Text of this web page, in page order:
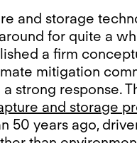
and storage
for quite a
a firm
mitigation
strong response.
and storage
50 years ago,